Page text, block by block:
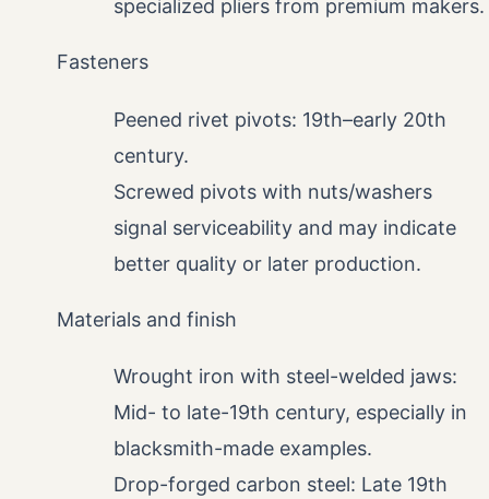
specialized pliers from premium makers.
Fasteners
Peened rivet pivots: 19th–early 20th
century.
Screwed pivots with nuts/washers
signal serviceability and may indicate
better quality or later production.
Materials and finish
Wrought iron with steel-welded jaws:
Mid- to late-19th century, especially in
blacksmith-made examples.
Drop-forged carbon steel: Late 19th